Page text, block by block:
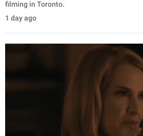
filming in Toronto.
1 day ago